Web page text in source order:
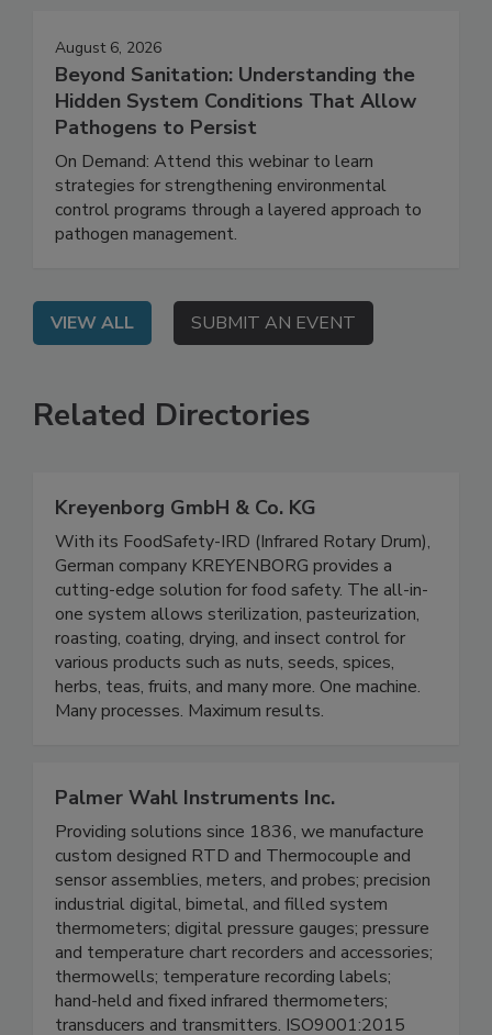
August 6, 2026
Beyond Sanitation: Understanding the
Hidden System Conditions That Allow
Pathogens to Persist
On Demand: Attend this webinar to learn
strategies for strengthening environmental
control programs through a layered approach to
VIEW ALL SUBMIT AN EVENT
Related Directories
Kreyenborg GmbH & Co. KG
With its FoodSafety-IRD (Infrared Rotary Drum),
German company KREYENBORG provides a
cutting-edge solution for food safety. The all-in-
one system allows sterilization, pasteurization,
roasting, coating, drying, and insect control for
various products such as nuts, seeds, spices,
herbs, teas, fruits, and many more. One machine.
Palmer Wahl Instruments Inc.
Providing solutions since 1836, we manufacture
custom designed RTD and Thermocouple and
sensor assemblies, meters, and probes; precision
industrial digital, bimetal, and filled system
thermometers; digital pressure gauges; pressure
and temperature chart recorders and accessories;
thermowells; temperature recording labels;
hand-held and fixed infrared thermometers;